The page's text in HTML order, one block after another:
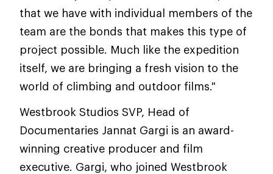
that we have with individual members of the
team are the bonds that makes this type of
project possible. Much like the expedition
itself, we are bringing a fresh vision to the
world of climbing and outdoor films."
Westbrook Studios SVP, Head of
Documentaries Jannat Gargi is an award-
winning creative producer and film
executive. Gargi, who joined Westbrook